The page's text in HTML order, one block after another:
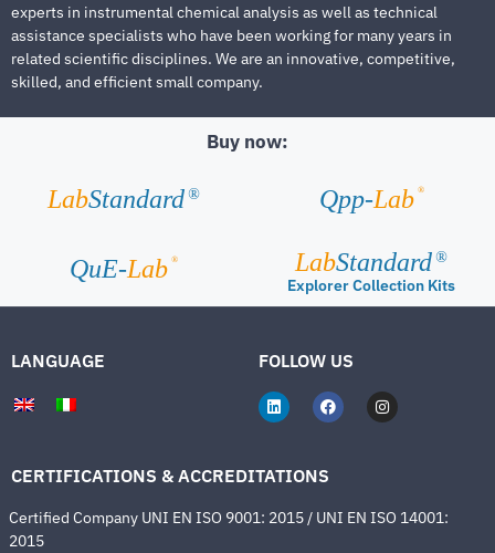
experts in instrumental chemical analysis as well as technical
assistance specialists who have been working for many years in
related scientific disciplines. We are an innovative, competitive,
skilled, and efficient small company.
Buy now:
LabStandard ® Qpp-Lab ®
QuE-Lab ® LabStandard ®
Explorer Collection Kits
LANGUAGE FOLLOW US
CERTIFICATIONS & ACCREDITATIONS
Certified Company UNI EN ISO 9001: 2015 / UNI EN ISO 14001:
2015